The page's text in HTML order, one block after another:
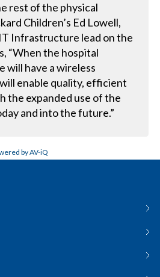
rest of the physical
Children’s Ed Lowell,
Infrastructure lead on the
“When the hospital
will have a wireless
enable quality, efficient
the expanded use of the
and into the future.”
by AV-iQ